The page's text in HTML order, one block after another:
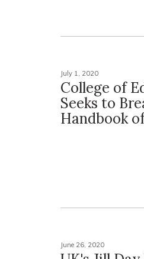
July 1, 2020
College of
Seeks to
Handbook
June 26, 2020